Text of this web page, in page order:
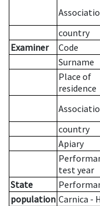
country
Examiner
Code
Surname
Place of
residence
country
Apiary
test year
State
population Carnica -